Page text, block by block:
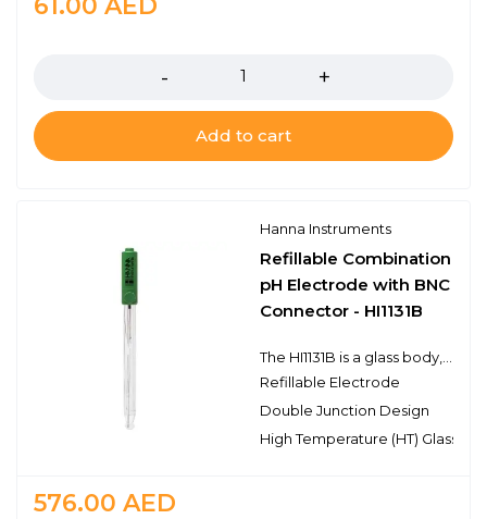
61.00 AED
Add to cart
Hanna Instruments
Refillable Combination
pH Electrode with BNC
Connector - HI1131B
Refillable Electrode
Double Junction Design
High Temperature (HT) Glass
576.00 AED